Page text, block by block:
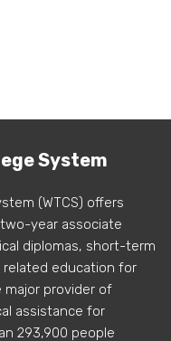
System
(WTCS) offers
year associate
diplomas, short-term
related education for
major provider of
assistance for
293,900 people